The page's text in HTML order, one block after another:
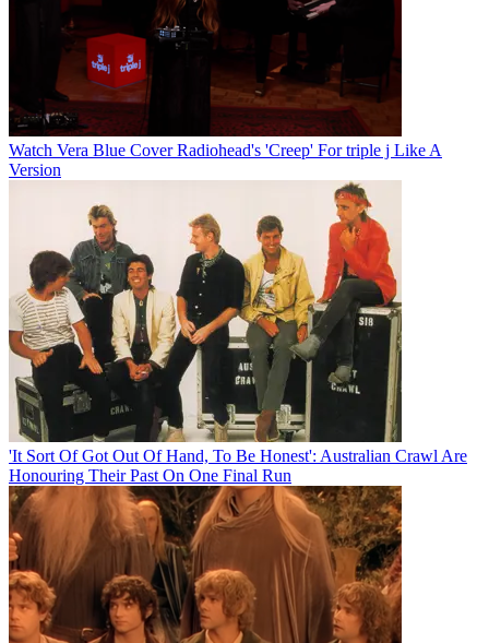
Watch Vera Blue Cover Radiohead's 'Creep' For triple j Like A
Version
'It Sort Of Got Out Of Hand, To Be Honest': Australian Crawl Are
Honouring Their Past On One Final Run